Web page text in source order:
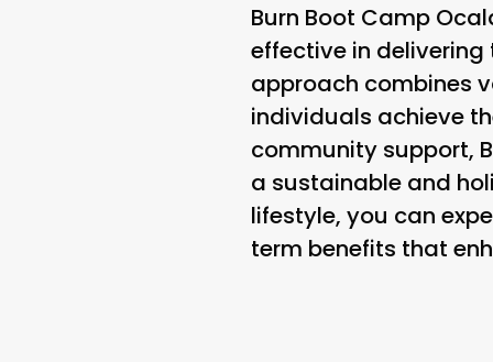
Burn Boot Camp
effective in
approach combines
individuals achieve
community support,
a sustainable and
lifestyle, you can
term benefits that